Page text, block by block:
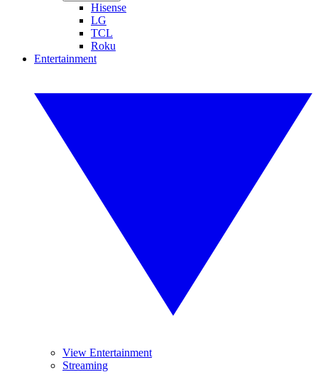
Hisense
LG
TCL
Roku
Entertainment
View Entertainment
Streaming